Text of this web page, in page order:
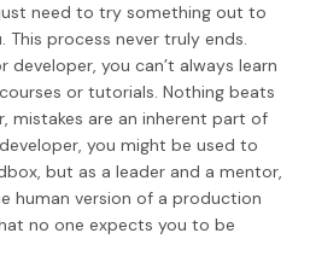
need to try something out to
This process never truly ends.
developer, you can’t always learn
or tutorials. Nothing beats
mistakes are an inherent part of
you might be used to
but as a leader and a mentor,
human version of a production
no one expects you to be